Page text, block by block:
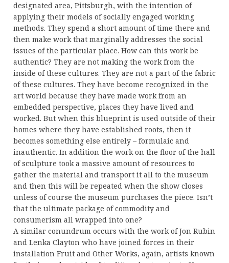
designated area, Pittsburgh, with the intention of
applying their models of socially engaged working
methods. They spend a short amount of time there and
then make work that marginally addresses the social
issues of the particular place. How can this work be
authentic? They are not making the work from the
inside of these cultures. They are not a part of the fabric
of these cultures. They have become recognized in the
art world because they have made work from an
embedded perspective, places they have lived and
worked. But when this blueprint is used outside of their
homes where they have established roots, then it
becomes something else entirely – formulaic and
inauthentic. In addition the work on the floor of the hall
of sculpture took a massive amount of resources to
gather the material and transport it all to the museum
and then this will be repeated when the show closes
unless of course the museum purchases the piece. Isn’t
that the ultimate package of commodity and
consumerism all wrapped into one?
A similar conundrum occurs with the work of Jon Rubin
and Lenka Clayton who have joined forces in their
installation Fruit and Other Works, again, artists known